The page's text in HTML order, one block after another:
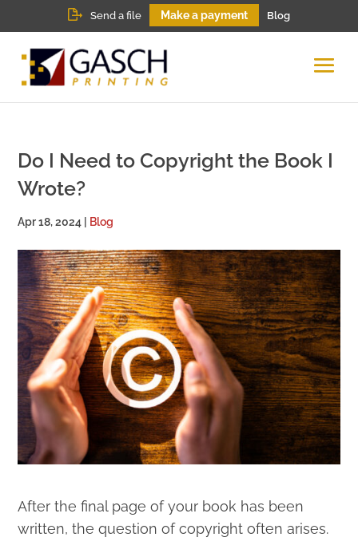
Send a file Make a payment Blog
Do I Need to Copyright the Book I
Wrote?
Apr 18, 2024 Blog
After the final page of your book has been
written, the question of copyright often arises.